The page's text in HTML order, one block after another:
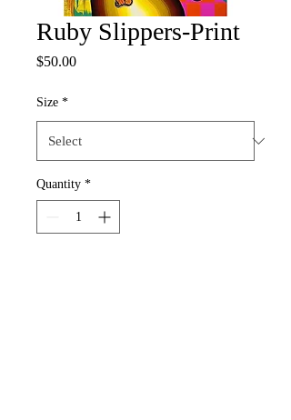
Ruby Slippers-Print
$50.00Price
Size *
Quantity *